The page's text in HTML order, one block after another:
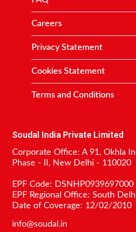
Careers
Privacy Statement
Cookies Statement
Terms and Conditions
Soudal India Private Limited
Corporate Office: A 91, Okhla
Phase - II, New Delhi - 110020
EPF Code: DSNHP0939697000
EPF Regional Office: South
Date of Coverage: 12/02/2010
info@soudal.in